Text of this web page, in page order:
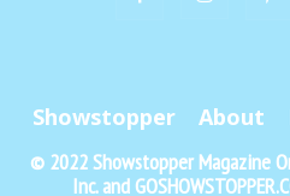
Showstopper About
© 2022 Showstopper Magazine
Inc. and